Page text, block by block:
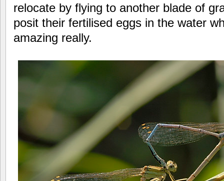
relocate by flying to another blade of
posit their fertilised eggs in the water
amazing really.